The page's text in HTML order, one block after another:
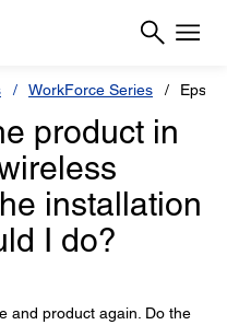
WorkForce Series
product in
installation
I do?
and product again. Do the